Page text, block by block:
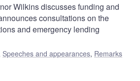
Wilkins discusses funding and
consultations on the
and emergency lending
Speeches and appearances, Remarks